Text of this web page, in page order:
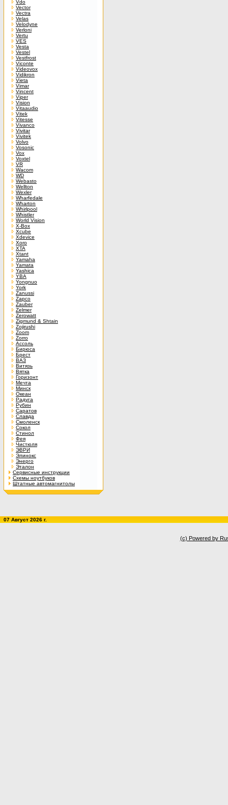
Vdo
Vector
Vectra
Velas
Velodyne
Verloni
Vertu
VES
Vesta
Vestel
Vestfrost
Viconte
Videovox
Vidikron
Vieta
Vimar
Vincent
Viper
Vision
Vitaaudio
Vitek
Vitesse
Vivanco
Vivitar
Vivitek
Volvo
Vosonic
Vox
Voxtel
VR
Wacom
WD
Webasto
Wellton
Wexler
Wharfedale
Wharton
Whirlpool
Whistler
World Vision
X-Box
Xcube
Xdevice
Xoro
XTA
Xtant
Yamaha
Yamata
Yashica
YBA
Yongnuo
York
Zanussi
Zapco
Zauber
Zelmer
Zerowatt
Zigmund & Shtain
Zojirushi
Zoom
Zorro
Ассоль
Бирюса
Брест
ВАЗ
Витязь
Вятка
Горизонт
Мечта
Минск
Океан
Радуга
Рубин
Саратов
Славда
Смоленск
Сокол
Стинол
Фея
Чистюля
ЭВРИ
Элинокс
Энерго
Эталон
Сервисные инструкции
Схемы ноутбуков
Штатные автомагнитолы
07 Август 2026 г.
(c) Powered by